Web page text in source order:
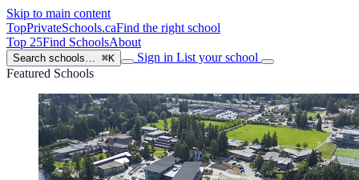
Skip to main content
TopPrivateSchools.caFind the right school
Top 25Find SchoolsAbout
Search schools… ⌘K Sign in List your school
Featured Schools